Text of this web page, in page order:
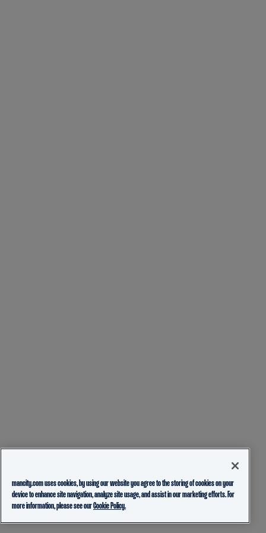
mancity.com uses cookies, by using our website you agree to the storing of cookies on your
device to enhance site navigation, analyze site usage, and assist in our marketing efforts. For
more information, please see ourCookie Policy.